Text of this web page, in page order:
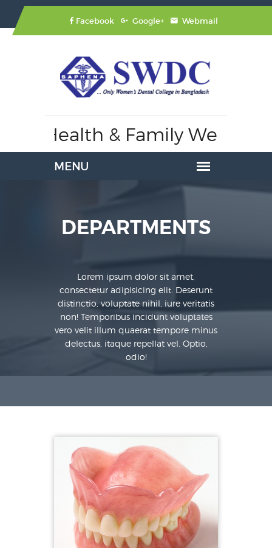
Facebook Google+ Webmail
Health & Family Welfare,
DEPARTMENTS
Lorem ipsum dolor sit amet,
consectetur adipisicing elit. Deserunt
distinctio, voluptate nihil, iure veritatis
non! Temporibus incidunt voluptates
vero velit illum quaerat tempore minus
delectus, itaque repellat vel. Optio,
odio!